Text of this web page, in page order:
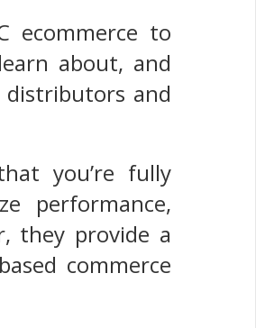
ecommerce to
about, and
distributors and
you’re fully
performance,
they provide a
commerce